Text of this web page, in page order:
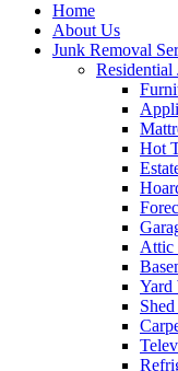
Home
About Us
Junk Removal
Residential
Hot
Attic
Yard